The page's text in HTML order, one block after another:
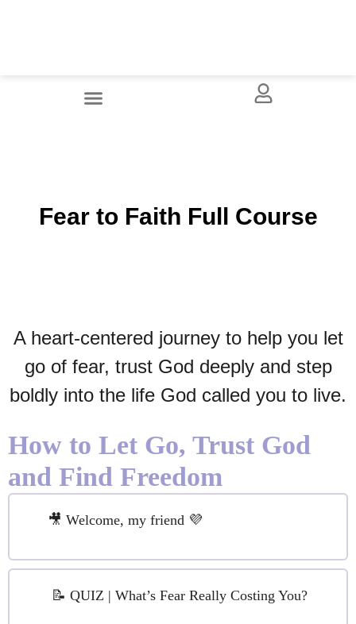
Fear to Faith Full Course
A heart-centered journey to help you let
go of fear, trust God deeply and step
boldly into the life God called you to live.
How to Let Go, Trust God
and Find Freedom
🎥 Welcome, my friend 💜
📝 QUIZ | What’s Fear Really Costing You?